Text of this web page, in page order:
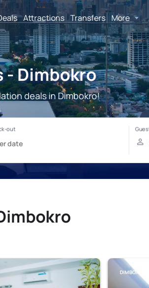
Attractions Transfers More
- Dimbokro
deals in Dimbokro!
DIMBOKRO